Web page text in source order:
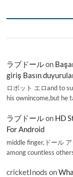
ラブドールon
giriş Basın
ロボット エロand to
his ownincome,but he
ラブドールon HD
For Android
middle finger,ドール
among countless
cricketInods on